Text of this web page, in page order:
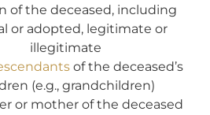
of the deceased, including
or adopted, legitimate or
illegitimate
of the deceased’s
(e.g., grandchildren)
or mother of the deceased